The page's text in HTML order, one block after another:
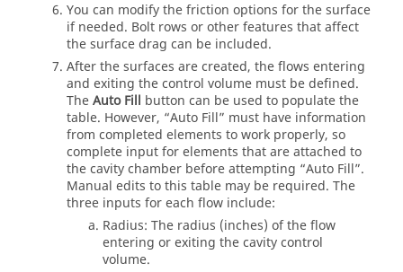
You can modify the friction options for the surface
if needed. Bolt rows or other features that affect
the surface drag can be included.
After the surfaces are created, the flows entering
and exiting the control volume must be defined.
TheAuto Fill button can be used to populate the
table. However, “Auto Fill” must have information
from completed elements to work properly, so
complete input for elements that are attached to
the cavity chamber before attempting “Auto Fill”.
Manual edits to this table may be required. The
three inputs for each flow include:
Radius: The radius (inches) of the flow
entering or exiting the cavity control
volume.